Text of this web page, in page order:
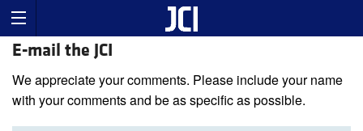
E-mail the JCI
We appreciate your comments. Please include your name
with your comments and be as specific as possible.